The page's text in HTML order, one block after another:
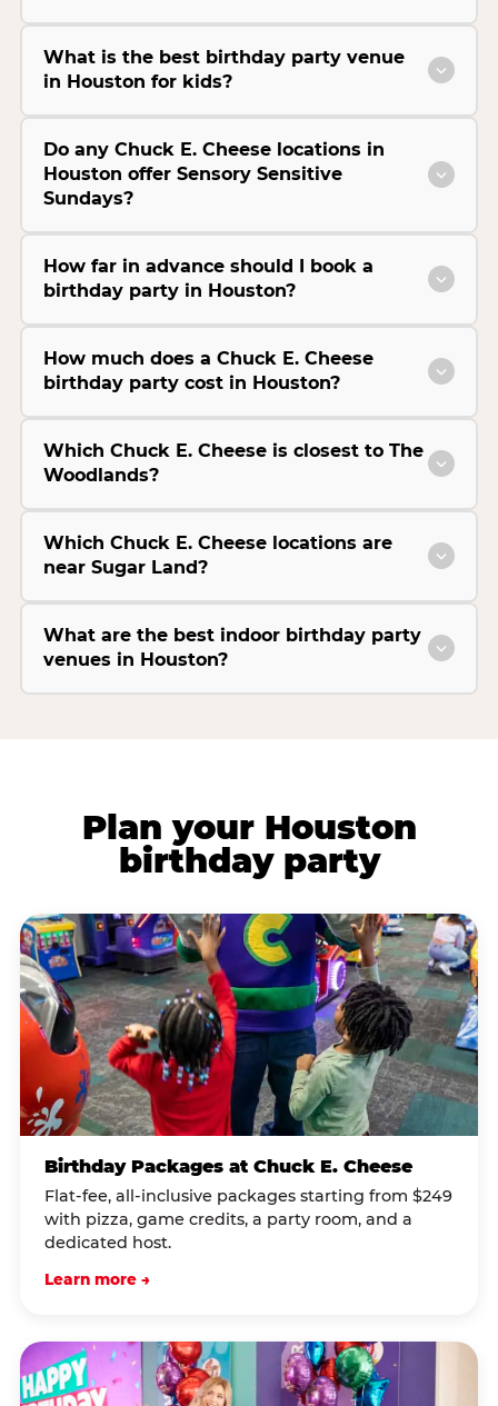
What is the best birthday party venue
in Houston for kids?
Do any Chuck E. Cheese locations in
Houston offer Sensory Sensitive
Sundays?
How far in advance should I book a
birthday party in Houston?
How much does a Chuck E. Cheese
birthday party cost in Houston?
Which Chuck E. Cheese is closest to The
Woodlands?
Which Chuck E. Cheese locations are
near Sugar Land?
What are the best indoor birthday party
venues in Houston?
Plan your Houston
birthday party
Birthday Packages at Chuck E. Cheese
Flat-fee, all-inclusive packages starting from $249
with pizza, game credits, a party room, and a
dedicated host.
Learn more →